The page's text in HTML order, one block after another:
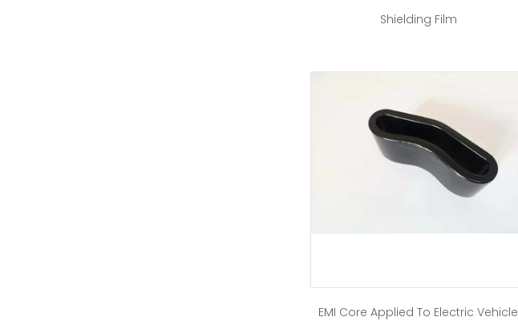
Shielding Film
EMI Core Applied To Electric Vehicle